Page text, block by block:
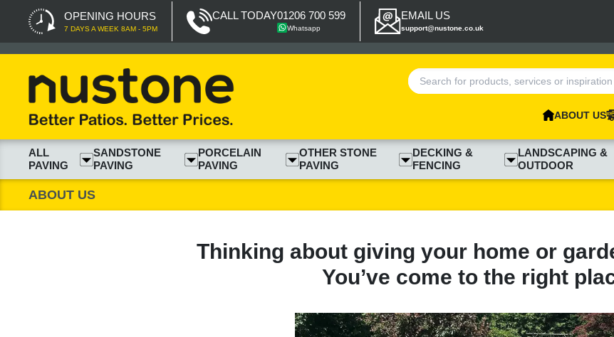
OPENING HOURS
7 DAYS A WEEK 8AM - 5PM
CALL TODAY01206 700 599
Whatsapp
EMAIL US
support@nustone.co.uk
ABOUT US
ALL
PAVING
SANDSTONE
PAVING
PORCELAIN
PAVING
OTHER STONE
PAVING
DECKING &
FENCING
LANDSCAPING &
OUTDOOR
ABOUT US
Thinking about giving your home or
You’ve come to the right